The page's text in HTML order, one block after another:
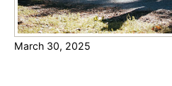
a
b
March 30, 2025